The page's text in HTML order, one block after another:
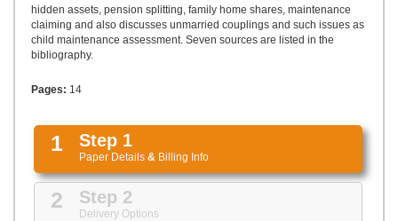
hidden assets, pension splitting, family home shares, maintenance
claiming and also discusses unmarried couplings and such issues as
child maintenance assessment. Seven sources are listed in the
bibliography.
Pages: 14
1 Step 1
Paper Details & Billing Info
2 Step 2
Delivery Options